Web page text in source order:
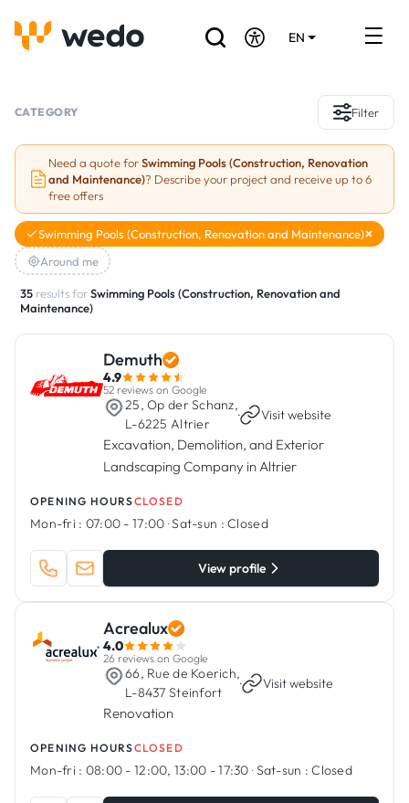
EN
Projects
Grants and subsidies
Job Board
Are you a craftsman?
Log In
CATEGORY Filter
Need a quote forSwimming Pools (Construction, Renovation
and Maintenance)? Describe your project and receive up to 6
free offers
Swimming Pools (Construction, Renovation and Maintenance)
Around me
35 results forSwimming Pools (Construction, Renovation and
Maintenance)
Demuth
4.9
52 reviews on Google
25, Op der Schanz,
L-6225 Altrier
· Visit website
Excavation, Demolition, and Exterior
Landscaping Company in Altrier
OPENING HOURSCLOSED
Mon-fri : 07:00 - 17:00 ·Sat-sun : Closed
View profile
Acrealux
4.0
26 reviews on Google
66, Rue de Koerich,
L-8437 Steinfort
· Visit website
Renovation
OPENING HOURSCLOSED
Mon-fri : 08:00 - 12:00, 13:00 - 17:30 ·Sat-sun : Closed